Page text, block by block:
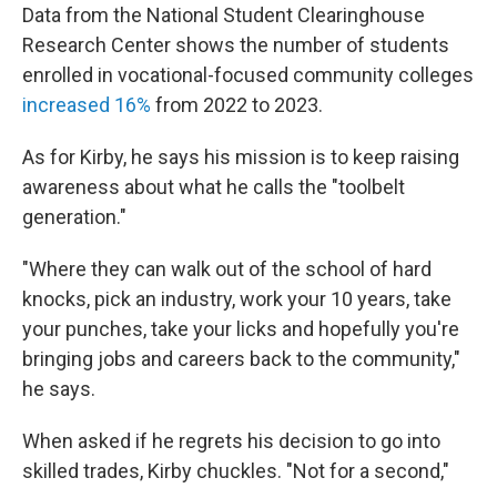
Data from the National Student Clearinghouse
Research Center shows the number of students
enrolled in vocational-focused community colleges
increased 16% from 2022 to 2023.
As for Kirby, he says his mission is to keep raising
awareness about what he calls the "toolbelt
generation."
"Where they can walk out of the school of hard
knocks, pick an industry, work your 10 years, take
your punches, take your licks and hopefully you're
bringing jobs and careers back to the community,"
he says.
When asked if he regrets his decision to go into
skilled trades, Kirby chuckles. "Not for a second,"